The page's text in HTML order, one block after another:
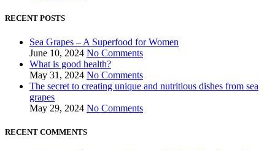
RECENT POSTS
Sea Grapes – A Superfood for Women
June 10, 2024 No Comments
What is good health?
May 31, 2024 No Comments
The secret to creating unique and nutritious dishes from sea
grapes
May 29, 2024 No Comments
RECENT COMMENTS